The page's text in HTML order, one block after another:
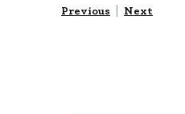
Previous | Next